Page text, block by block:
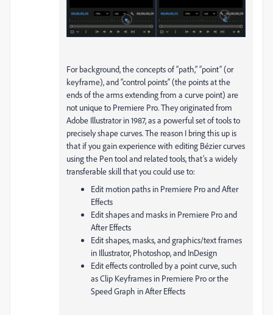
For background, the concepts of “path,” “point” (or
keyframe), and “control points” (the points at the
ends of the arms extending from a curve point) are
not unique to Premiere Pro. They originated from
Adobe Illustrator in 1987, as a powerful set of tools to
precisely shape curves. The reason I bring this up is
that if you gain experience with editing Bézier curves
using the Pen tool and related tools, that’s a widely
transferable skill that you could use to:
Edit motion paths in Premiere Pro and After
Effects
Edit shapes and masks in Premiere Pro and
After Effects
Edit shapes, masks, and graphics/text frames
in Illustrator, Photoshop, and InDesign
Edit effects controlled by a point curve, such
as Clip Keyframes in Premiere Pro or the
Speed Graph in After Effects